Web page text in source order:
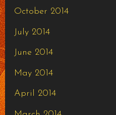
October 2014
July 2014
June 2014
May 2014
April 2014